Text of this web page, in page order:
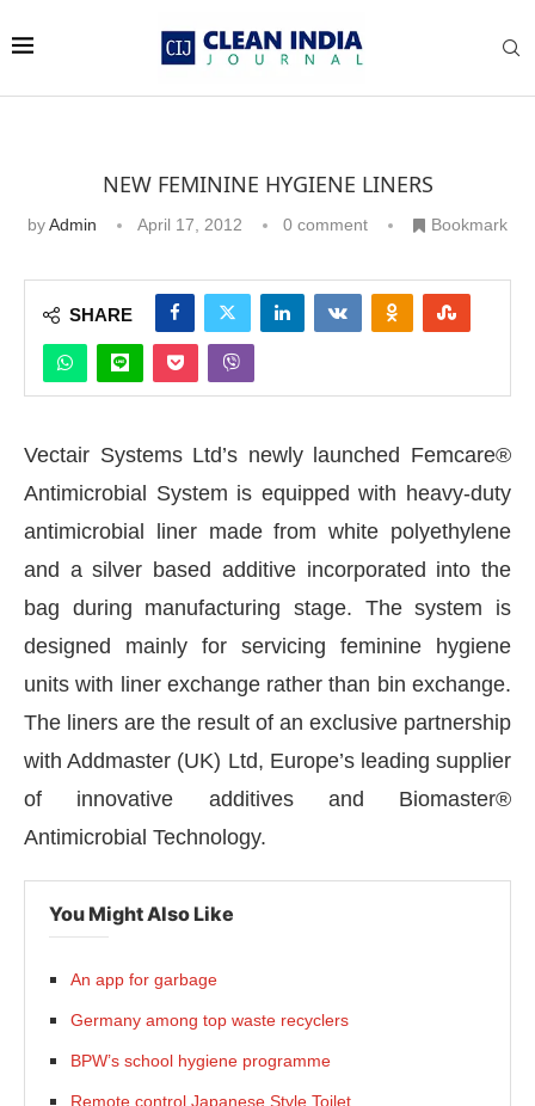
NEW FEMININE HYGIENE LINERS
byAdmin April 17, 2012 0 comment Bookmark
SHARE
Vectair Systems Ltd’s newly launched Femcare®
Antimicrobial System is equipped with heavy-duty
antimicrobial liner made from white polyethylene
and a silver based additive incorporated into the
bag during manufacturing stage. The system is
designed mainly for servicing feminine hygiene
units with liner exchange rather than bin exchange.
The liners are the result of an exclusive partnership
with Addmaster (UK) Ltd, Europe’s leading supplier
of innovative additives and Biomaster®
Antimicrobial Technology.
You Might Also Like
An app for garbage
Germany among top waste recyclers
BPW’s school hygiene programme
Remote control Japanese Style Toilet